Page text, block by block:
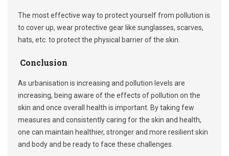
The most effective way to protect yourself from pollution is
to cover up, wear protective gear like sunglasses, scarves,
hats, etc. to protect the physical barrier of the skin.
Conclusion
As urbanisation is increasing and pollution levels are
increasing, being aware of the effects of pollution on the
skin and once overall health is important. By taking few
measures and consistently caring for the skin and health,
one can maintain healthier, stronger and more resilient skin
and body and be ready to face these challenges.